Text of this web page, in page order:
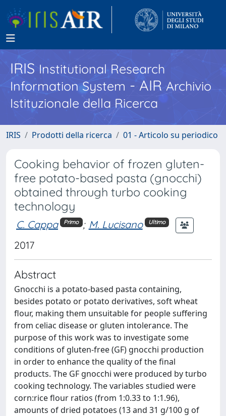
IRISInstitutional Research
Information System - AIR Archivio
Istituzionale della Ricerca
IRIS Prodotti della ricerca 01 - Articolo su periodico
Cooking behavior of frozen gluten-
free potato-based pasta (gnocchi)
obtained through turbo cooking
technology
C. Cappa Primo ; M. Lucisano Ultimo
2017
Abstract
Gnocchi is a potato-based pasta containing,
besides potato or potato derivatives, soft wheat
flour, making them unsuitable for people suffering
from celiac disease or gluten intolerance. The
purpose of this work was to investigate some
conditions of gluten-free (GF) gnocchi production
in order to enhance the quality of the final
products. The GF gnocchi were produced by turbo
cooking technology. The variables studied were
corn:rice flour ratios (from 1:0.33 to 1:1.96),
amounts of dried potatoes (13 and 31 g/100 g of